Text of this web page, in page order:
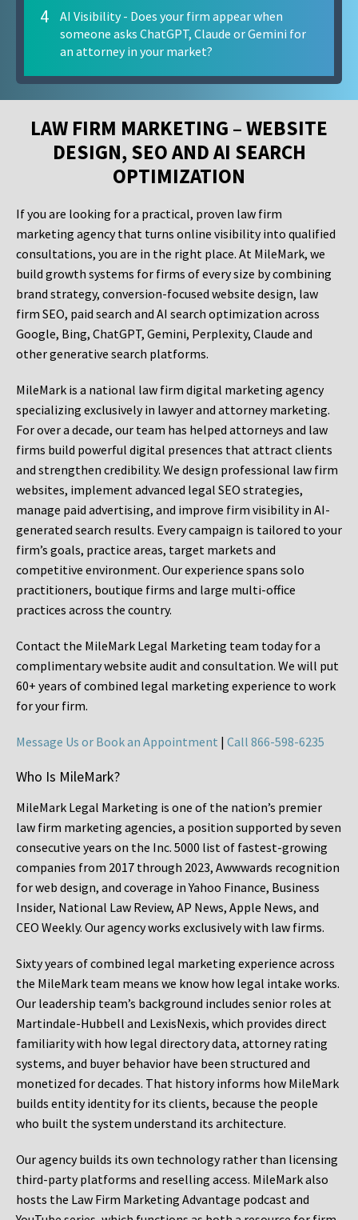
4
AI Visibility - Does your firm appear when
someone asks ChatGPT, Claude or Gemini for
an attorney in your market?
LAW FIRM MARKETING – WEBSITE
DESIGN, SEO AND AI SEARCH
OPTIMIZATION
If you are looking for a practical, proven law firm
marketing agency that turns online visibility into qualified
consultations, you are in the right place. At MileMark, we
build growth systems for firms of every size by combining
brand strategy, conversion-focused website design, law
firm SEO, paid search and AI search optimization across
Google, Bing, ChatGPT, Gemini, Perplexity, Claude and
other generative search platforms.
MileMark is a national law firm digital marketing agency
specializing exclusively in lawyer and attorney marketing.
For over a decade, our team has helped attorneys and law
firms build powerful digital presences that attract clients
and strengthen credibility. We design professional law firm
websites, implement advanced legal SEO strategies,
manage paid advertising, and improve firm visibility in AI-
generated search results. Every campaign is tailored to your
firm’s goals, practice areas, target markets and
competitive environment. Our experience spans solo
practitioners, boutique firms and large multi-office
practices across the country.
Contact the MileMark Legal Marketing team today for a
complimentary website audit and consultation. We will put
60+ years of combined legal marketing experience to work
for your firm.
Message Us or Book an Appointment | Call 866-598-6235
Who Is MileMark?
MileMark Legal Marketing is one of the nation’s premier
law firm marketing agencies, a position supported by seven
consecutive years on the Inc. 5000 list of fastest-growing
companies from 2017 through 2023, Awwwards recognition
for web design, and coverage in Yahoo Finance, Business
Insider, National Law Review, AP News, Apple News, and
CEO Weekly. Our agency works exclusively with law firms.
Sixty years of combined legal marketing experience across
the MileMark team means we know how legal intake works.
Our leadership team’s background includes senior roles at
Martindale-Hubbell and LexisNexis, which provides direct
familiarity with how legal directory data, attorney rating
systems, and buyer behavior have been structured and
monetized for decades. That history informs how MileMark
builds entity identity for its clients, because the people
who built the system understand its architecture.
Our agency builds its own technology rather than licensing
third-party platforms and reselling access. MileMark also
hosts the Law Firm Marketing Advantage podcast and